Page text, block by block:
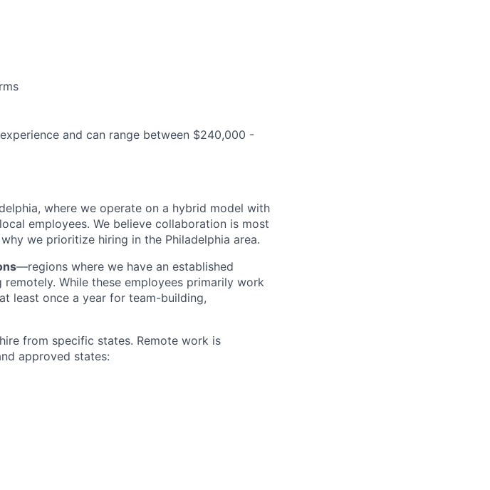
and can range between $240,000 -
where we operate on a hybrid model with
employees. We believe collaboration is most
we prioritize hiring in the Philadelphia area.
—regions where we have an established
While these employees primarily work
least once a year for team-building,
from specific states. Remote work is
approved states: